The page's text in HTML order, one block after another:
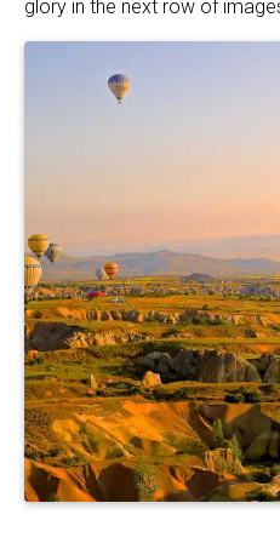
glory in the next row of